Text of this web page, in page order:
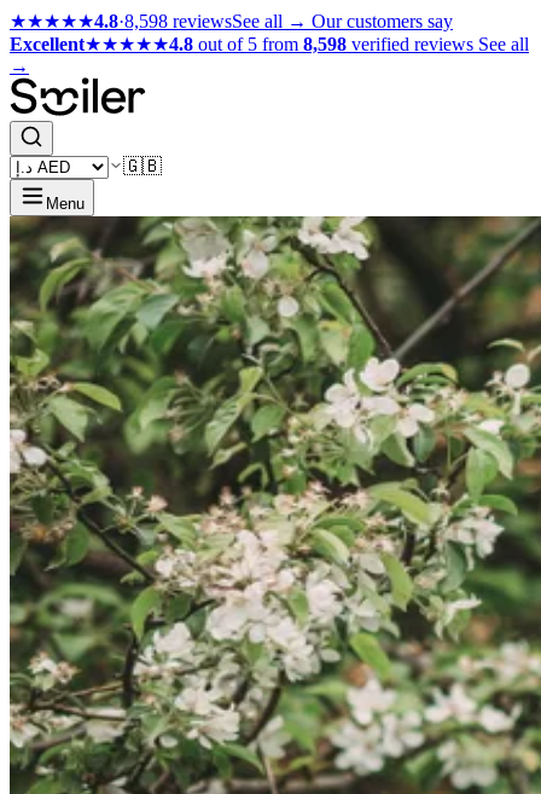
★★★★★4.8·8,598 reviewsSee all → Our customers say
Excellent★★★★★4.8 out of 5 from 8,598 verified reviews See all
→
🇬🇧
Menu